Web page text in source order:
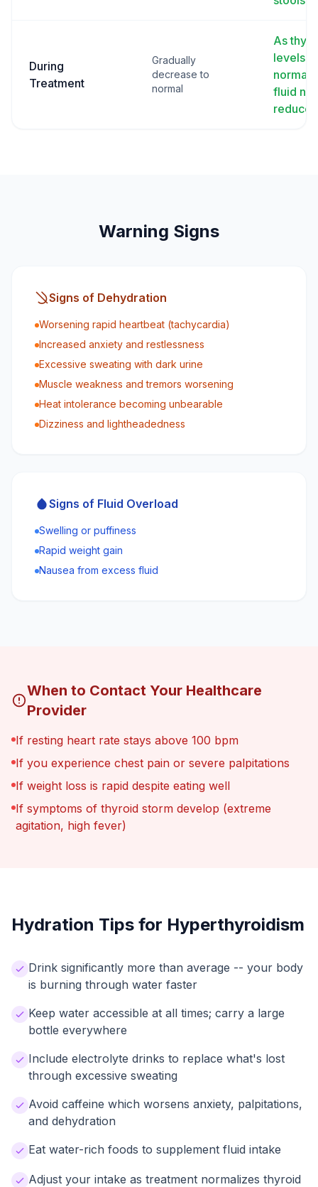
During
Treatment
Gradually
decrease to
normal
As
levels
fluid
reduce
Warning Signs
Signs of Dehydration
Worsening rapid heartbeat (tachycardia)
Increased anxiety and restlessness
Excessive sweating with dark urine
Muscle weakness and tremors worsening
Heat intolerance becoming unbearable
Dizziness and lightheadedness
Signs of Fluid Overload
Swelling or puffiness
Rapid weight gain
Nausea from excess fluid
When to Contact Your Healthcare
Provider
If resting heart rate stays above 100 bpm
If you experience chest pain or severe palpitations
If weight loss is rapid despite eating well
If symptoms of thyroid storm develop (extreme
agitation, high fever)
Hydration Tips for Hyperthyroidism
Drink significantly more than average -- your body
is burning through water faster
Keep water accessible at all times; carry a large
bottle everywhere
Include electrolyte drinks to replace what's lost
through excessive sweating
Avoid caffeine which worsens anxiety, palpitations,
and dehydration
Eat water-rich foods to supplement fluid intake
Adjust your intake as treatment normalizes thyroid